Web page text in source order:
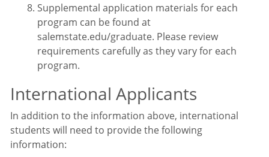
Supplemental application materials for each
program can be found at
salemstate.edu/graduate. Please review
requirements carefully as they vary for each
program.
International Applicants
In addition to the information above, international
students will need to provide the following
information: